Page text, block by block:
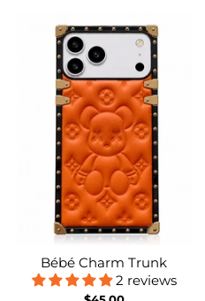
Bébé Charm Trunk
2 reviews